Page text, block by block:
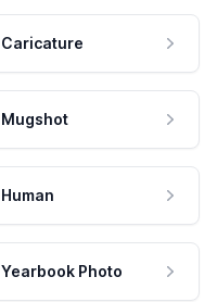
Caricature
Mugshot
Human
Yearbook Photo